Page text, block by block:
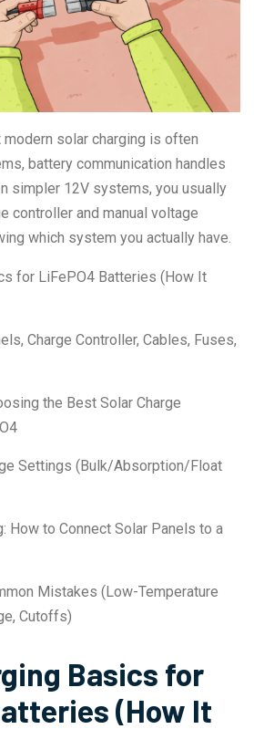
solar charging is often
battery communication handles
simpler 12V systems, you usually
controller and manual voltage
which system you actually have.
for LiFePO4 Batteries (How It
Charge Controller, Cables, Fuses,
the Best Solar Charge
Settings (Bulk/Absorption/Float
How to Connect Solar Panels to a
Mistakes (Low-Temperature
Cutoffs)
Basics for
(How It